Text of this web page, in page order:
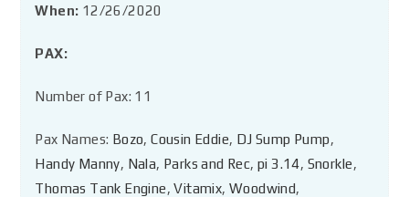
When: 12/26/2020
PAX:
Number of Pax: 11
Pax Names: Bozo,Cousin Eddie, DJ Sump Pump,
Handy Manny, Nala, Parks and Rec,pi 3.14, Snorkle,
Thomas Tank Engine,Vitamix,Woodwind,